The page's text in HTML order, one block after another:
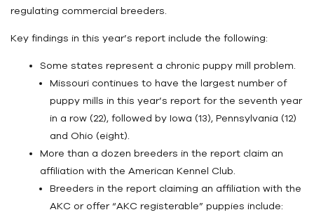
regulating commercial breeders.
Key findings in this year’s report include the following:
Some states represent a chronic puppy mill problem.
Missouri continues to have the largest number of
puppy mills in this year’s report for the seventh year
in a row (22), followed by Iowa (13), Pennsylvania (12)
and Ohio (eight).
More than a dozen breeders in the report claim an
affiliation with the American Kennel Club.
Breeders in the report claiming an affiliation with the
AKC or offer “AKC registerable” puppies include: